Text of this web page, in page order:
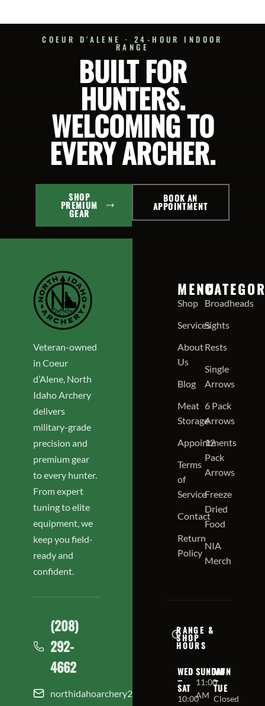
COEUR D'ALENE · 24-HOUR INDOOR
RANGE
BUILT FOR
HUNTERS.
WELCOMING TO
EVERY ARCHER.
SHOP
PREMIUM
GEAR
BOOK AN
APPOINTMENT
Veteran-owned
in Coeur
d’Alene, North
Idaho Archery
delivers
military-grade
precision and
premium gear
to every hunter.
From expert
tuning to elite
equipment, we
keep you field-
ready and
confident.
(208)
292-
4662
northidahoarchery208@gmail.com
MENU
Shop
Services
About
Us
Blog
Meat
Storage
Appointments
Terms
of
Service
Contact
Return
Policy
Broadheads
Sights
Rests
Single
Arrows
6 Pack
Arrows
12
Pack
Arrows
Freeze
Dried
Food
NIA
Merch
RANGE &
SHOP
HOURS
WED
–
SAT
10:00
SUNDAY
11:00
AM
MON
–
TUE
Closed